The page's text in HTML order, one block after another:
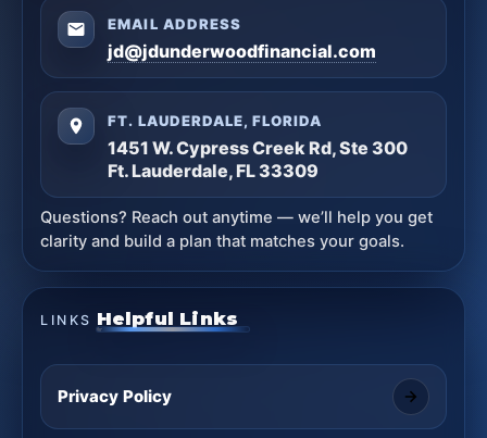
EMAIL ADDRESS
jd@jdunderwoodfinancial.com
FT. LAUDERDALE, FLORIDA
1451 W. Cypress Creek Rd, Ste 300
Ft. Lauderdale, FL 33309
Questions? Reach out anytime — we’ll help you get
clarity and build a plan that matches your goals.
LINKS Helpful Links
Privacy Policy